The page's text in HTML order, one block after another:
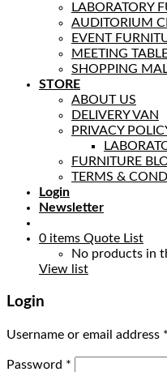
LABORATORY
AUDITORIUM
EVENT
MEETING
SHOPPING
STORE
ABOUT US
DELIVERY VAN
PRIVACY
FURNITURE
TERMS &
Login
Newsletter
0 items Quote List
No products in
View list
Login
Username or email address *
Password *